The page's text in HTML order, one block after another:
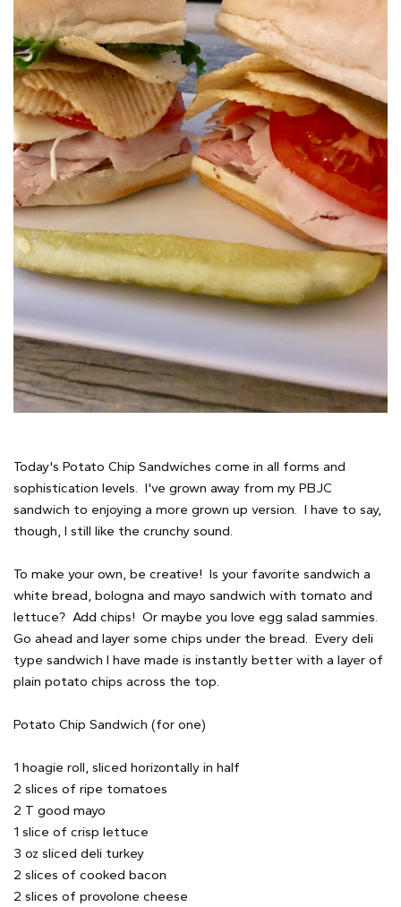
Today's Potato Chip Sandwiches come in all forms and
sophistication levels. I've grown away from my PBJC
sandwich to enjoying a more grown up version. I have to say,
though, I still like the crunchy sound.
To make your own, be creative! Is your favorite sandwich a
white bread, bologna and mayo sandwich with tomato and
lettuce? Add chips! Or maybe you love egg salad sammies.
Go ahead and layer some chips under the bread. Every deli
type sandwich I have made is instantly better with a layer of
plain potato chips across the top.
Potato Chip Sandwich (for one)
1 hoagie roll, sliced horizontally in half
2 slices of ripe tomatoes
2 T good mayo
1 slice of crisp lettuce
3 oz sliced deli turkey
2 slices of cooked bacon
2 slices of provolone cheese